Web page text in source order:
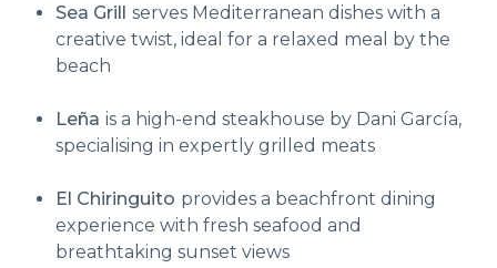
Sea Grill serves Mediterranean dishes with a
creative twist, ideal for a relaxed meal by the
beach
Leña is a high-end steakhouse by Dani García,
specialising in expertly grilled meats
El Chiringuito provides a beachfront dining
experience with fresh seafood and
breathtaking sunset views